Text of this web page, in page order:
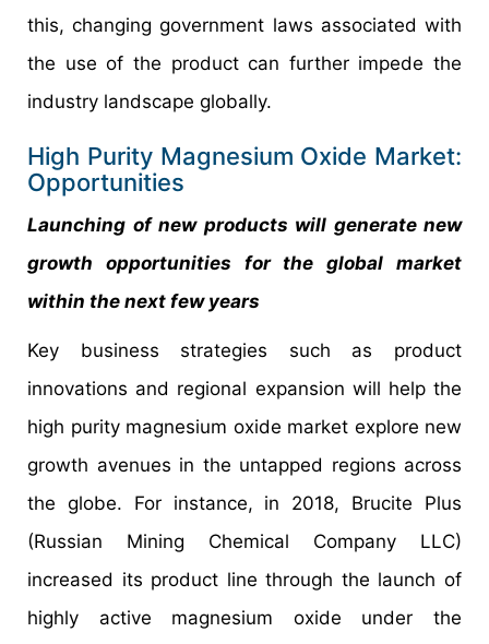
this, changing government laws associated with
the use of the product can further impede the
industry landscape globally.
High Purity Magnesium Oxide Market:
Opportunities
Launching of new products will generate new
growth opportunities for the global market
within the next few years
Key business strategies such as product
innovations and regional expansion will help the
high purity magnesium oxide market explore new
growth avenues in the untapped regions across
the globe. For instance, in 2018, Brucite Plus
(Russian Mining Chemical Company LLC)
increased its product line through the launch of
highly active magnesium oxide under the